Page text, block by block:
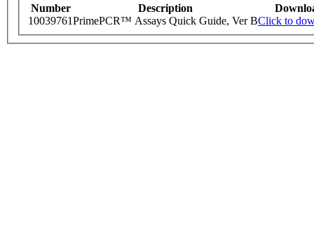
Number Description
10039761PrimePCR™ Assays Quick Guide, Ver BClick to